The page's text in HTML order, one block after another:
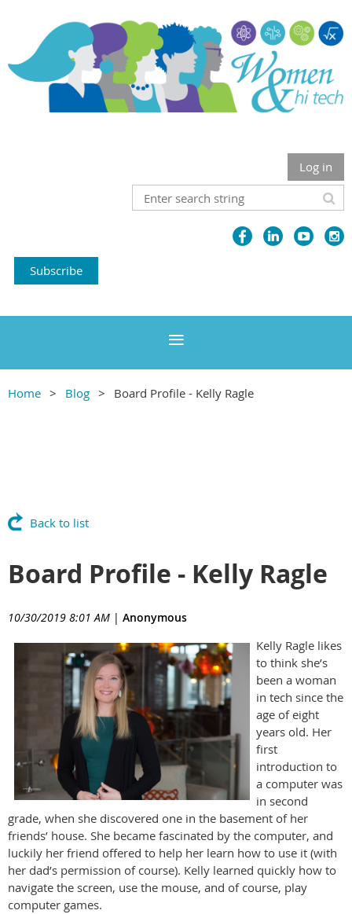
Log in
Subscribe
Home Blog Board Profile - Kelly Ragle
Back to list
Board Profile - Kelly Ragle
10/30/2019 8:01 AM | Anonymous
Kelly Ragle likes
to think she’s
been a woman
in tech since the
age of eight
years old. Her
first
introduction to
a computer was
in second
grade, when she discovered one in the basement of her
friends’ house. She became fascinated by the computer, and
luckily her friend offered to help her learn how to use it (with
her dad’s permission of course). Kelly learned quickly how to
navigate the screen, use the mouse, and of course, play
computer games.